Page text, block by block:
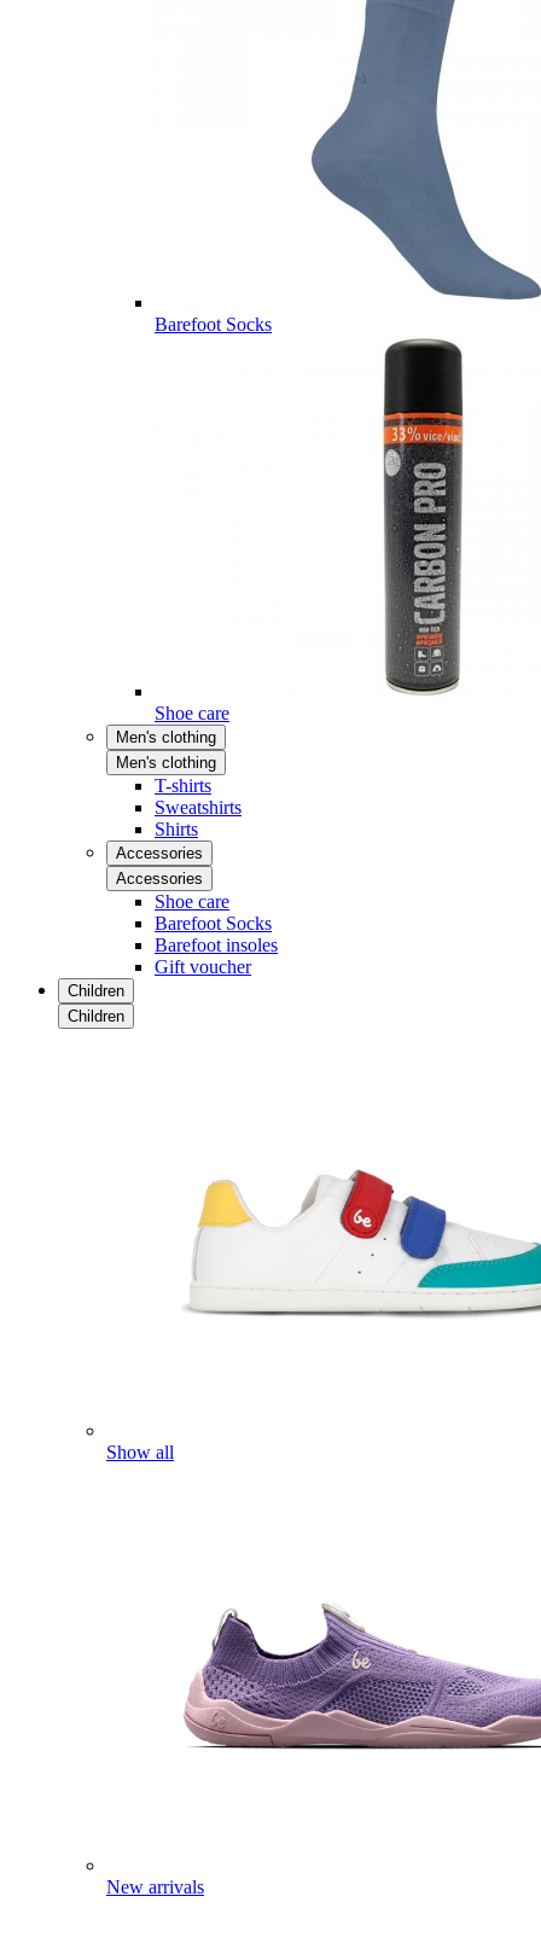
Barefoot Socks
Shoe care
Men's clothing
Men's clothing
T-shirts
Sweatshirts
Shirts
Accessories
Accessories
Shoe care
Barefoot Socks
Barefoot insoles
Gift voucher
Children
Children
Show all
New arrivals